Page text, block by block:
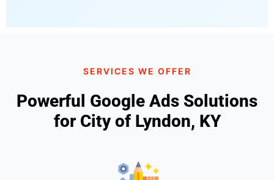
SERVICES WE OFFER
Powerful Google Ads Solutions
for City of Lyndon, KY